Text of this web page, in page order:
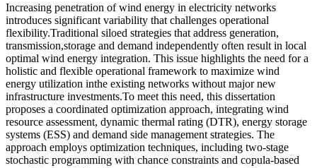
Increasing penetration of wind energy in electricity networks
introduces significant variability that challenges operational
flexibility.Traditional siloed strategies that address generation,
transmission,storage and demand independently often result in local
optimal wind energy integration. This issue highlights the need for a
holistic and flexible operational framework to maximize wind
energy utilization inthe existing networks without major new
infrastructure investments.To meet this need, this dissertation
proposes a coordinated optimization approach, integrating wind
resource assessment, dynamic thermal rating (DTR), energy storage
systems (ESS) and demand side management strategies. The
approach employs optimization techniques, including two-stage
stochastic programming with chance constraints and copula-based